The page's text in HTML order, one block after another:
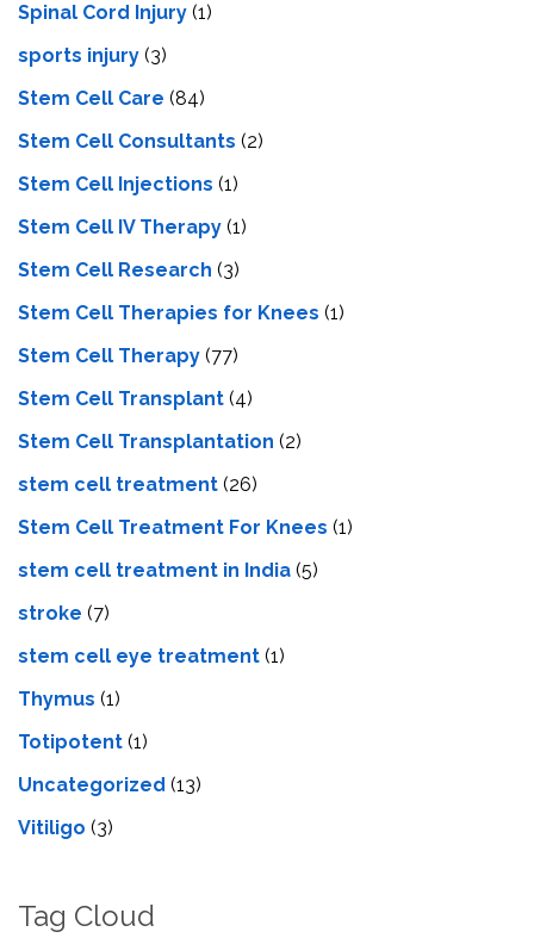
Spinal Cord Injury (1)
sports injury (3)
Stem Cell Care (84)
Stem Cell Consultants (2)
Stem Cell Injections (1)
Stem Cell IV Therapy (1)
Stem Cell Research (3)
Stem Cell Therapies for Knees (1)
Stem Cell Therapy (77)
Stem Cell Transplant (4)
Stem Cell Transplantation (2)
stem cell treatment (26)
Stem Cell Treatment For Knees (1)
stem cell treatment in India (5)
stroke (7)
stеm cеll еyе trеatmеnt (1)
Thymus (1)
Totipotent (1)
Uncategorized (13)
Vitiligo (3)
Tag Cloud